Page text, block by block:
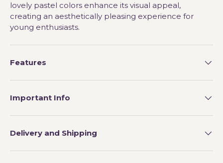
lovely pastel colors enhance its visual appeal,
creating an aesthetically pleasing experience for
young enthusiasts.
Features
Important Info
Delivery and Shipping